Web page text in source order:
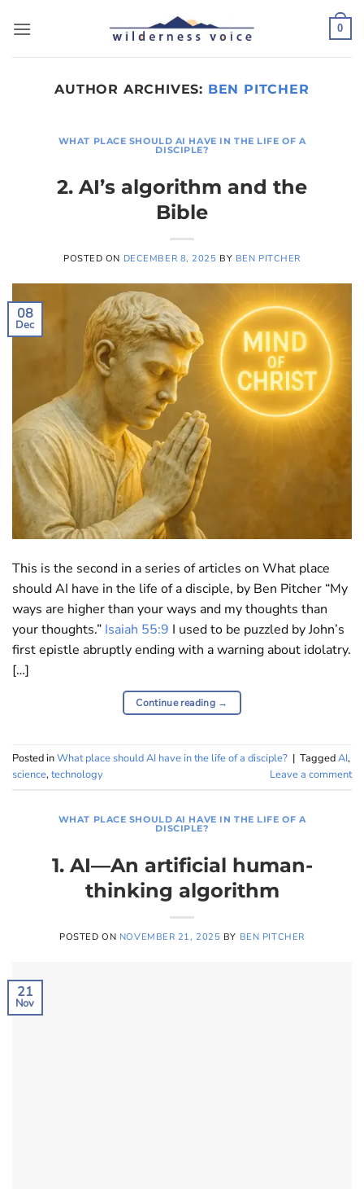
0
AUTHOR ARCHIVES: BEN PITCHER
WHAT PLACE SHOULD AI HAVE IN THE LIFE OF A
DISCIPLE?
2. AI’s algorithm and the
Bible
POSTED ON DECEMBER 8, 2025 BY BEN PITCHER
08
Dec
This is the second in a series of articles on What place
should AI have in the life of a disciple, by Ben Pitcher “My
ways are higher than your ways and my thoughts than
your thoughts.” Isaiah 55:9 I used to be puzzled by John’s
first epistle abruptly ending with a warning about idolatry.
[…]
Continue reading →
Posted inWhat place should AI have in the life of a disciple? | TaggedAI,
science,technology Leave a comment
WHAT PLACE SHOULD AI HAVE IN THE LIFE OF A
DISCIPLE?
1. AI—An artificial human-
thinking algorithm
POSTED ON NOVEMBER 21, 2025 BY BEN PITCHER
21
Nov